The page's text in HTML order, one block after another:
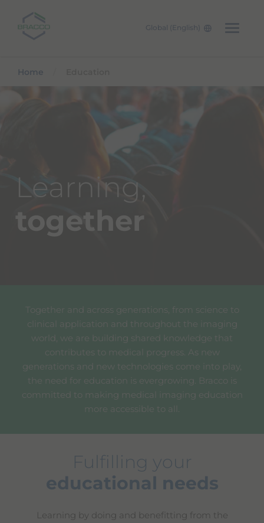
Global (English)
Home
Learning,
together
Together and across generations, from science to
clinical application and throughout the imaging
world, we are building shared knowledge that
contributes to medical progress. As new
generations and new technologies come into play,
the need for education is evergrowing. Bracco is
committed to making medical imaging education
more accessible to all.
Fulfilling your
educational needs
Learning by doing and benefitting from the